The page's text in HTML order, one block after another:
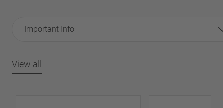
Important Info
View all